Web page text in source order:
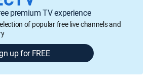
premium TV experience
of popular free live channels and
up for FREE